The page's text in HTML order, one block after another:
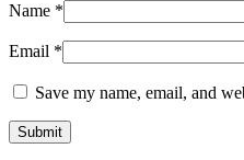
Name *
Email *
Save my name, email, and